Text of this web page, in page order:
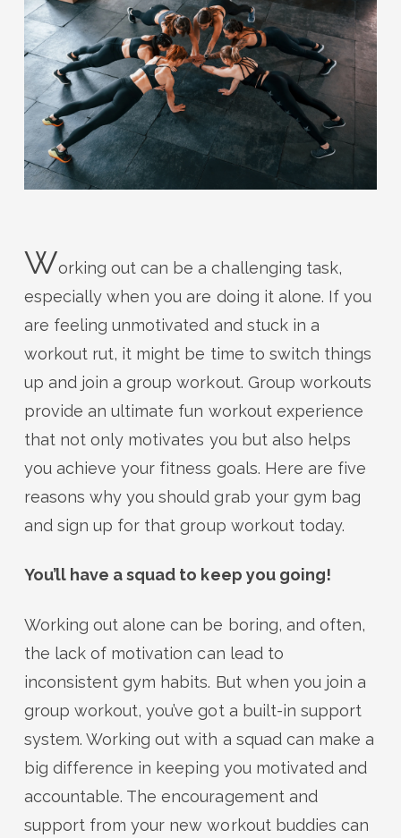
Working out can be a challenging task,
especially when you are doing it alone. If you
are feeling unmotivated and stuck in a
workout rut, it might be time to switch things
up and join a group workout. Group workouts
provide an ultimate fun workout experience
that not only motivates you but also helps
you achieve your fitness goals. Here are five
reasons why you should grab your gym bag
and sign up for that group workout today.
You’ll have a squad to keep you going!
Working out alone can be boring, and often,
the lack of motivation can lead to
inconsistent gym habits. But when you join a
group workout, you’ve got a built-in support
system. Working out with a squad can make a
big difference in keeping you motivated and
accountable. The encouragement and
support from your new workout buddies can